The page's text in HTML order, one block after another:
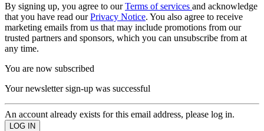
By signing up, you agree to ourTerms of services and acknowledge
that you have read ourPrivacy Notice. You also agree to receive
marketing emails from us that may include promotions from our
trusted partners and sponsors, which you can unsubscribe from at
any time.
You are now subscribed
Your newsletter sign-up was successful
An account already exists for this email address, please log in.